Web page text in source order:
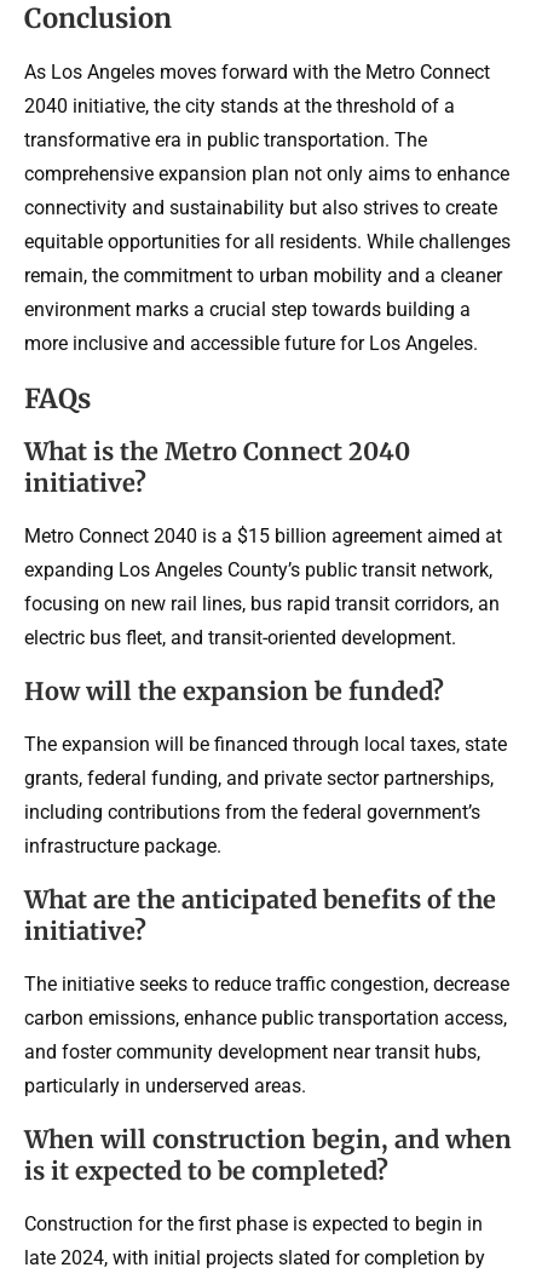
Conclusion
As Los Angeles moves forward with the Metro Connect
2040 initiative, the city stands at the threshold of a
transformative era in public transportation. The
comprehensive expansion plan not only aims to enhance
connectivity and sustainability but also strives to create
equitable opportunities for all residents. While challenges
remain, the commitment to urban mobility and a cleaner
environment marks a crucial step towards building a
more inclusive and accessible future for Los Angeles.
FAQs
What is the Metro Connect 2040
initiative?
Metro Connect 2040 is a $15 billion agreement aimed at
expanding Los Angeles County’s public transit network,
focusing on new rail lines, bus rapid transit corridors, an
electric bus fleet, and transit-oriented development.
How will the expansion be funded?
The expansion will be financed through local taxes, state
grants, federal funding, and private sector partnerships,
including contributions from the federal government’s
infrastructure package.
What are the anticipated benefits of the
initiative?
The initiative seeks to reduce traffic congestion, decrease
carbon emissions, enhance public transportation access,
and foster community development near transit hubs,
particularly in underserved areas.
When will construction begin, and when
is it expected to be completed?
Construction for the first phase is expected to begin in
late 2024, with initial projects slated for completion by